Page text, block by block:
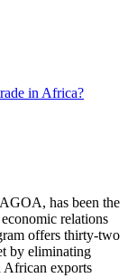
in Africa?
has been the
relations
offers thirty-two
by eliminating
African exports